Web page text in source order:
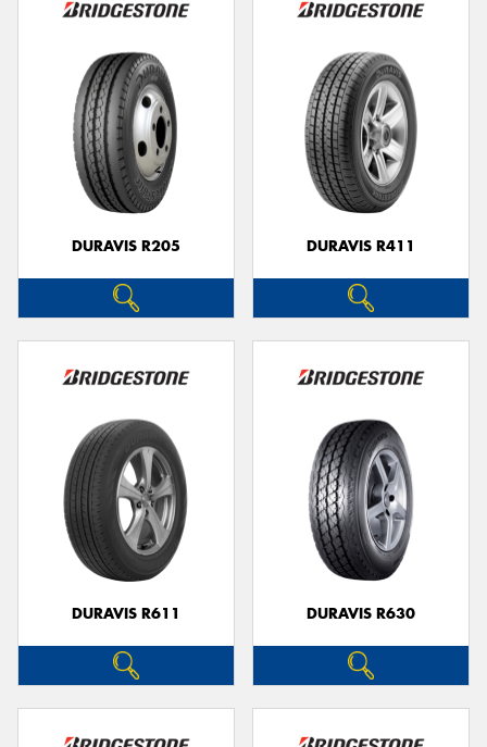
DURAVIS R205 DURAVIS R411
DURAVIS R611 DURAVIS R630